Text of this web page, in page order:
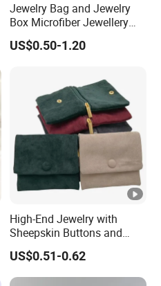
Jewelry Bag and Jewelry
Box Microfiber Jewellery
Pouches Wholesale Fabric
Gift Bags Cardboard
Gift Packaging Bag Factory
US$0.50-1.20
High-End Jewelry with
Sheepskin Buttons and
Zippers, Double
Compartment Bag, Ring,
Earring, Pendant, Velvet
US$0.51-0.62